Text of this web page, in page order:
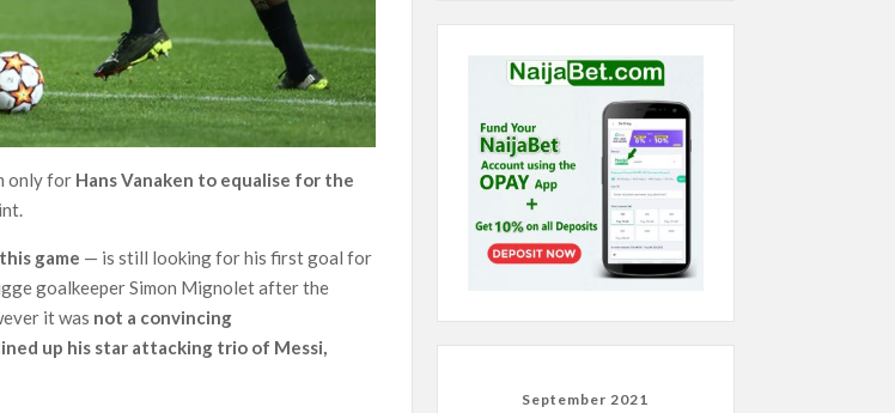
only for Hans Vanaken to equalise for the
game — is still looking for his first goal for
goalkeeper Simon Mignolet after the
it was not a convincing
up his star attacking trio of Messi,
September 2021